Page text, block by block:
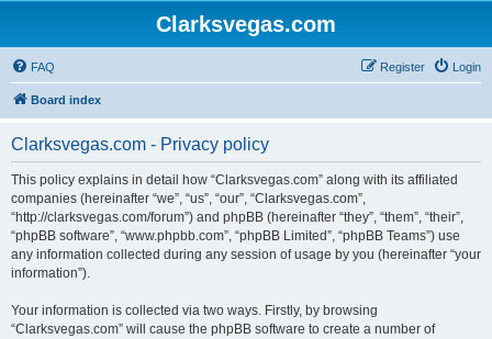
Clarksvegas.com
FAQ Login
Register
Board index
Clarksvegas.com - Privacy policy
This policy explains in detail how “Clarksvegas.com” along with its affiliated
companies (hereinafter “we”, “us”, “our”, “Clarksvegas.com”,
“http://clarksvegas.com/forum”) and phpBB (hereinafter “they”, “them”, “their”,
“phpBB software”, “www.phpbb.com”, “phpBB Limited”, “phpBB Teams”) use
any information collected during any session of usage by you (hereinafter “your
information”).
Your information is collected via two ways. Firstly, by browsing
“Clarksvegas.com” will cause the phpBB software to create a number of